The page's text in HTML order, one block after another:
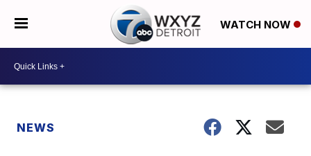
WATCH NOW
NEWS